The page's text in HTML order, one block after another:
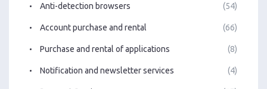
Anti-detection browsers (54)
Account purchase and rental (66)
Purchase and rental of applications (8)
Notification and newsletter services (4)